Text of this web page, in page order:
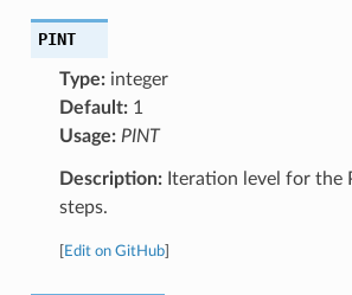
PINT
Type:integer
Default:1
Usage: PINT
Description:Iteration level for the
steps.
Edit on GitHub]